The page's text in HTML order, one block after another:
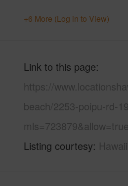
+6 More (Log in to View)
Link to this page
https://
beach/2253-poipu-rd-
mls=723879&allow=true
Listing courtesy